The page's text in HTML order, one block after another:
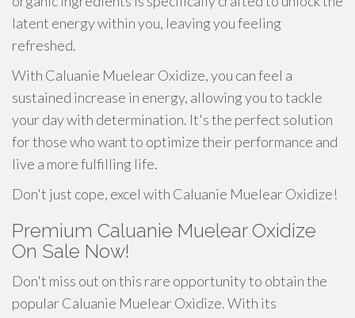
latent energy within you, leaving you feeling
refreshed.
With Caluanie Muelear Oxidize, you can feel a
sustained increase in energy, allowing you to tackle
your day with determination. It's the perfect solution
for those who want to optimize their performance and
live a more fulfilling life.
Don't just cope, excel with Caluanie Muelear Oxidize!
Premium Caluanie Muelear Oxidize
On Sale Now!
Don't miss out on this rare opportunity to obtain the
popular Caluanie Muelear Oxidize. With its